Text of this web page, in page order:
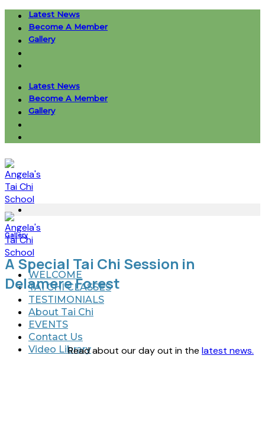
Skip
content
Latest News
Become A Member
Gallery
Latest News
Become A Member
Gallery
WELCOME
TAI CHI CLASSES
TESTIMONIALS
About Tai Chi
EVENTS
Contact Us
Video Library
Gallery
A Special Tai Chi Session in
Delamere Forest
Read about our day out in the latest news.